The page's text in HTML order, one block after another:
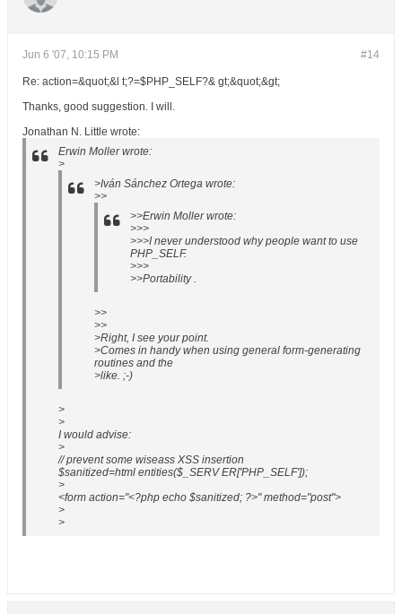
#14
Jun 6 '07, 10:15 PM
Re: action=&quot;&l t;?=$PHP_SELF?& gt;&quot;&gt;
Thanks, good suggestion. I will.
Jonathan N. Little wrote:
Erwin Moller wrote:
>
>Iván Sánchez Ortega wrote:
>>
>>Erwin Moller wrote:
>>>
>>>I never understood why people want to use
PHP_SELF.
>>>
>>Portability .
>>
>>
>Right, I see your point.
>Comes in handy when using general form-generating
routines and the
>like. ;-)
>
>
I would advise:
>
// prevent some wiseass XSS insertion
$sanitized=html entities($_SERV ER['PHP_SELF']);
>
<form action="<?php echo $sanitized; ?>" method="post">
>
>